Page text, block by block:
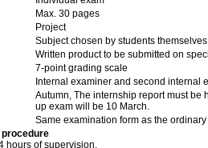
Max. 30 pages
Project
Subject chosen by students
Written product to be submitted on
7-point grading scale
Internal examiner and second internal
Autumn, The internship report must be
up exam will be 10 March.
Same examination form as the
procedure
hours of supervision.